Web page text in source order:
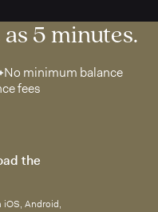
5 minutes.
No minimum balance
fees
the
iOS, Android,